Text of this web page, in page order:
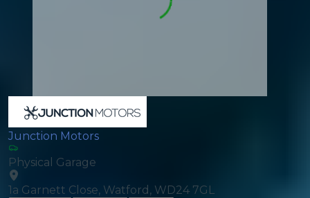
Junction Motors
Physical Garage
1a Garnett Close, Watford, WD24 7GL